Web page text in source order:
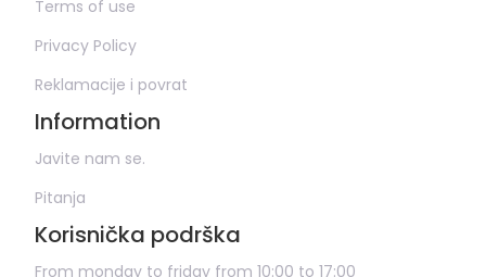
Terms of use
Privacy Policy
Reklamacije i povrat
Information
Javite nam se.
Pitanja
Korisnička podrška
From monday to friday from 10:00 to 17:00